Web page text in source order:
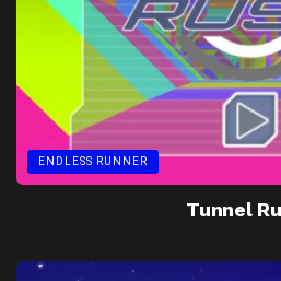
ENDLESS RUNNER
Tunnel